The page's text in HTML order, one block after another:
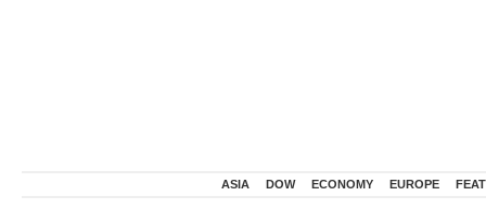
ASIA DOW ECONOMY EUROPE